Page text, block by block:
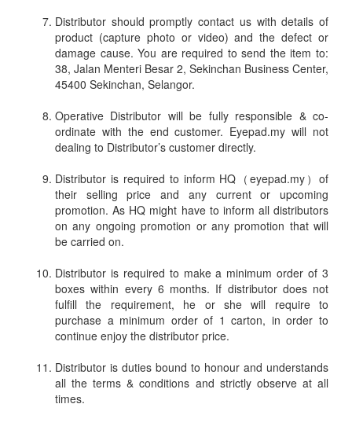
Distributor should promptly contact us with details of
product (capture photo or video) and the defect or
damage cause. You are required to send the item to:
38, Jalan Menteri Besar 2, Sekinchan Business Center,
45400 Sekinchan, Selangor.
Operative Distributor will be fully responsible & co-
ordinate with the end customer. Eyepad.my will not
dealing to Distributor’s customer directly.
Distributor is required to inform HQ（eyepad.my）of
their selling price and any current or upcoming
promotion. As HQ might have to inform all distributors
on any ongoing promotion or any promotion that will
be carried on.
Distributor is required to make a minimum order of 3
boxes within every 6 months. If distributor does not
fulfill the requirement, he or she will require to
purchase a minimum order of 1 carton, in order to
continue enjoy the distributor price.
Distributor is duties bound to honour and understands
all the terms & conditions and strictly observe at all
times.